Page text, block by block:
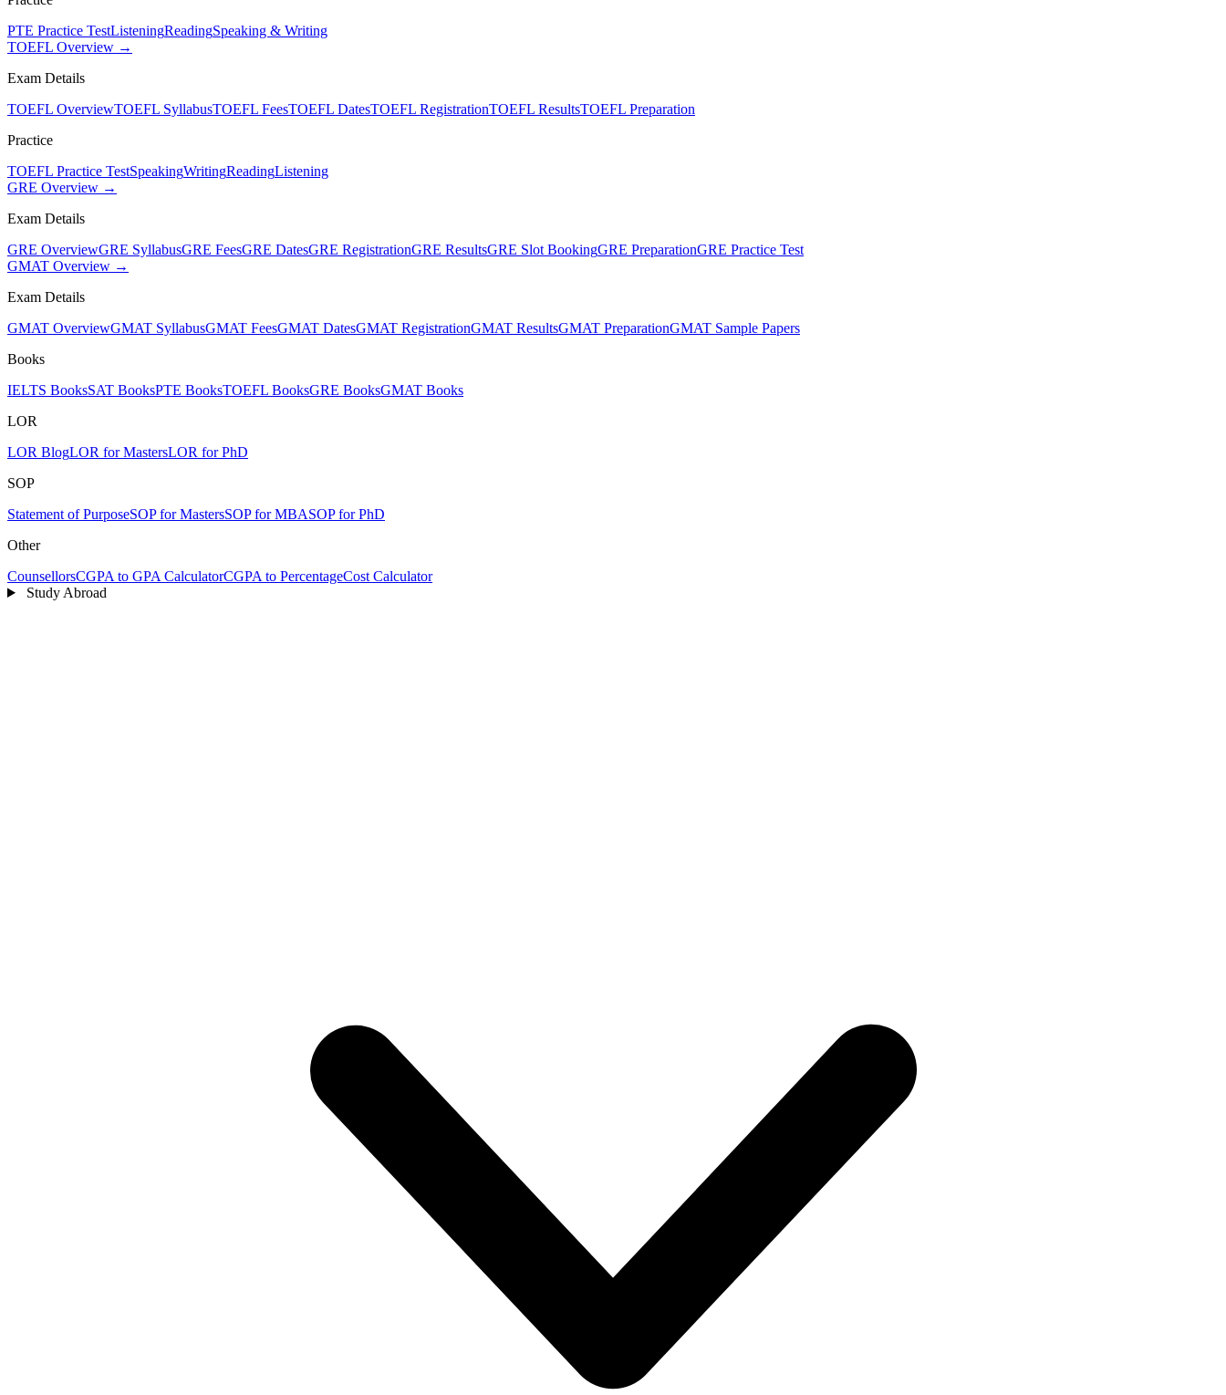
PTE Practice TestListeningReadingSpeaking & Writing
TOEFL Overview →
Exam Details
TOEFL OverviewTOEFL SyllabusTOEFL FeesTOEFL DatesTOEFL RegistrationTOEFL ResultsTOEFL Preparation
Practice
TOEFL Practice TestSpeakingWritingReadingListening
GRE Overview →
Exam Details
GRE OverviewGRE SyllabusGRE FeesGRE DatesGRE RegistrationGRE ResultsGRE Slot BookingGRE PreparationGRE Practice Test
GMAT Overview →
Exam Details
GMAT OverviewGMAT SyllabusGMAT FeesGMAT DatesGMAT RegistrationGMAT ResultsGMAT PreparationGMAT Sample Papers
Books
IELTS BooksSAT BooksPTE BooksTOEFL BooksGRE BooksGMAT Books
LOR
LOR BlogLOR for MastersLOR for PhD
SOP
Statement of PurposeSOP for MastersSOP for MBASOP for PhD
Other
CounsellorsCGPA to GPA CalculatorCGPA to PercentageCost Calculator
Study Abroad